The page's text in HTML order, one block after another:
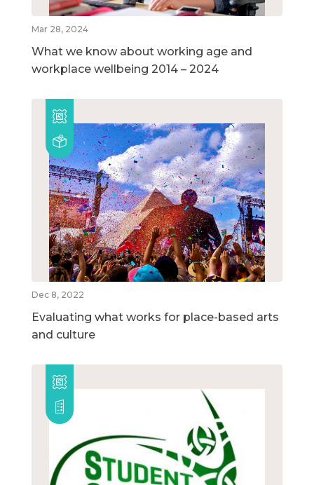
Mar 28, 2024
What we know about working age and
workplace wellbeing 2014 – 2024
Dec 8, 2022
Evaluating what works for place-based arts
and culture